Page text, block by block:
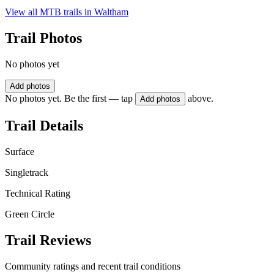
View all MTB trails in Waltham
Trail Photos
No photos yet
Add photos
No photos yet. Be the first — tap Add photos above.
Trail Details
Surface
Singletrack
Technical Rating
Green Circle
Trail Reviews
Community ratings and recent trail conditions